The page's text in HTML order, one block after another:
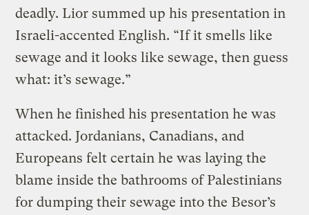
deadly. Lior summed up his presentation in
Israeli-accented English. “If it smells like
sewage and it looks like sewage, then guess
what: it’s sewage.”
When he finished his presentation he was
attacked. Jordanians, Canadians, and
Europeans felt certain he was laying the
blame inside the bathrooms of Palestinians
for dumping their sewage into the Besor’s